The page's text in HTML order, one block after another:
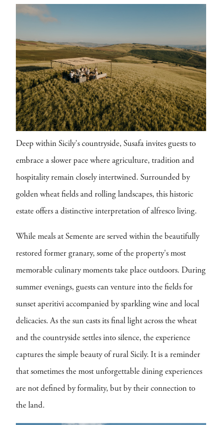
Deep within Sicily's countryside, Susafa invites guests to
embrace a slower pace where agriculture, tradition and
hospitality remain closely intertwined. Surrounded by
golden wheat fields and rolling landscapes, this historic
estate offers a distinctive interpretation of alfresco living.
While meals at Semente are served within the beautifully
restored former granary, some of the property's most
memorable culinary moments take place outdoors. During
summer evenings, guests can venture into the fields for
sunset aperitivi accompanied by sparkling wine and local
delicacies. As the sun casts its final light across the wheat
and the countryside settles into silence, the experience
captures the simple beauty of rural Sicily. It is a reminder
that sometimes the most unforgettable dining experiences
are not defined by formality, but by their connection to
the land.